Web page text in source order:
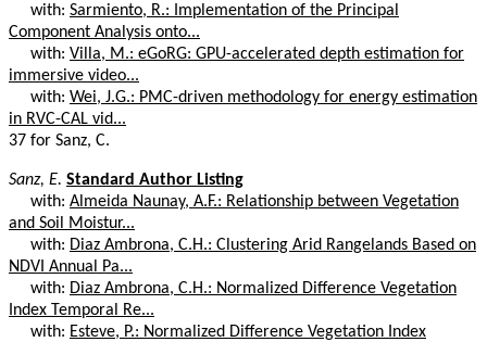
with: Sarmiento, R.: Implementation of the Principal
Component Analysis onto...
with: Villa, M.: eGoRG: GPU-accelerated depth estimation for
immersive video...
with: Wei, J.G.: PMC-driven methodology for energy estimation
in RVC-CAL vid...
37 for Sanz, C.
Sanz, E. Standard Author Listing
with: Almeida Naunay, A.F.: Relationship between Vegetation
and Soil Moistur...
with: Diaz Ambrona, C.H.: Clustering Arid Rangelands Based on
NDVI Annual Pa...
with: Diaz Ambrona, C.H.: Normalized Difference Vegetation
Index Temporal Re...
with: Esteve, P.: Normalized Difference Vegetation Index